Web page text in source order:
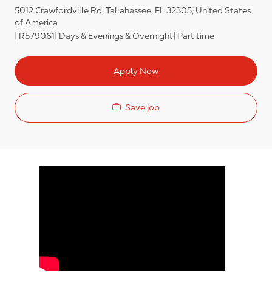
5012 Crawfordville Rd, Tallahassee, FL 32305, United States
of America
R579061 Days & Evenings & Overnight Part time
Apply Now
Save job